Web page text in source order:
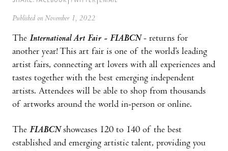
Published on November 1, 2022
The International Art Fair - FIABCN- returns for
another year! This art fair is one of the world’s leading
artist fairs, connecting art lovers with all experiences and
tastes together with the best emerging independent
artists. Attendees will be able to shop from thousands
of artworks around the world in-person or online.
The FIABCN showcases 120 to 140 of the best
established and emerging artistic talent, providing you